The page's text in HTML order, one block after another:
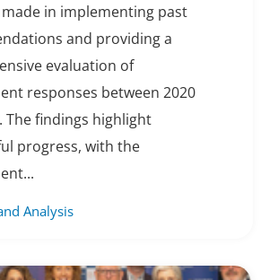
in implementing past
and providing a
evaluation of
responses between 2020
The findings highlight
progress, with the
Analysis